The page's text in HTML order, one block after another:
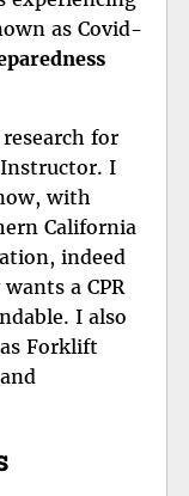
as Covid-
for
I
with
California
indeed
a CPR
I also
Forklift